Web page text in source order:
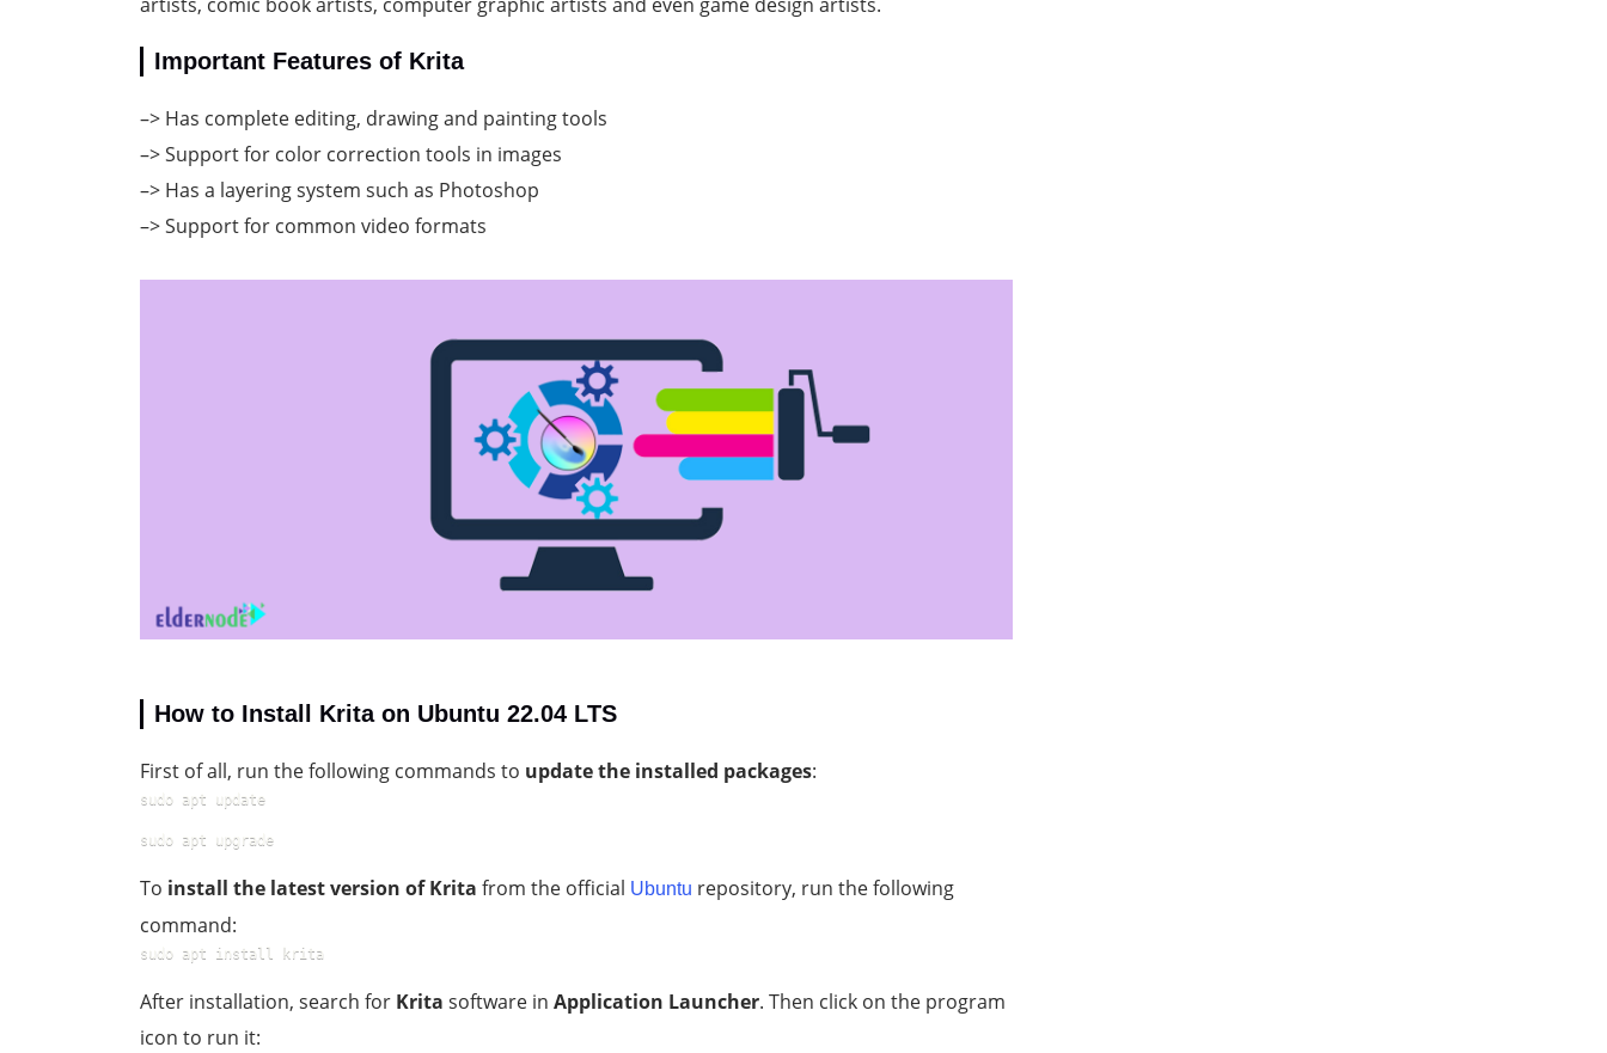
Important Features of Krita
–> Has complete editing, drawing and painting tools
–> Support for color correction tools in images
–> Has a layering system such as Photoshop
–> Support for common video formats
How to Install Krita on Ubuntu 22.04 LTS
First of all, run the following commands to update the installed packages:
sudo apt update
sudo apt upgrade
To install the latest version of Krita from the official Ubuntu repository, run the following
command:
sudo apt install krita
After installation, search for Krita software in Application Launcher. Then click on the program
icon to run it: